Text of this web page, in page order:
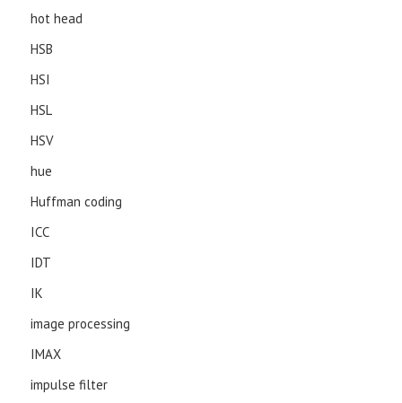
hot head
HSB
HSI
HSL
HSV
hue
Huffman coding
ICC
IDT
IK
image processing
IMAX
impulse filter